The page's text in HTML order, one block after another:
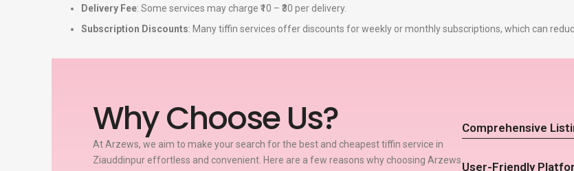
Delivery Fee: Some services may charge ₹10 – ₹30 per delivery.
Subscription Discounts: Many tiffin services offer discounts for weekly or monthly subscriptions, which can
Why Choose Us?
At Arzews, we aim to make your search for the best and cheapest tiffin service in
Ziauddinpur effortless and convenient. Here are a few reasons why choosing Arzews
Comprehensive
User-Friendly